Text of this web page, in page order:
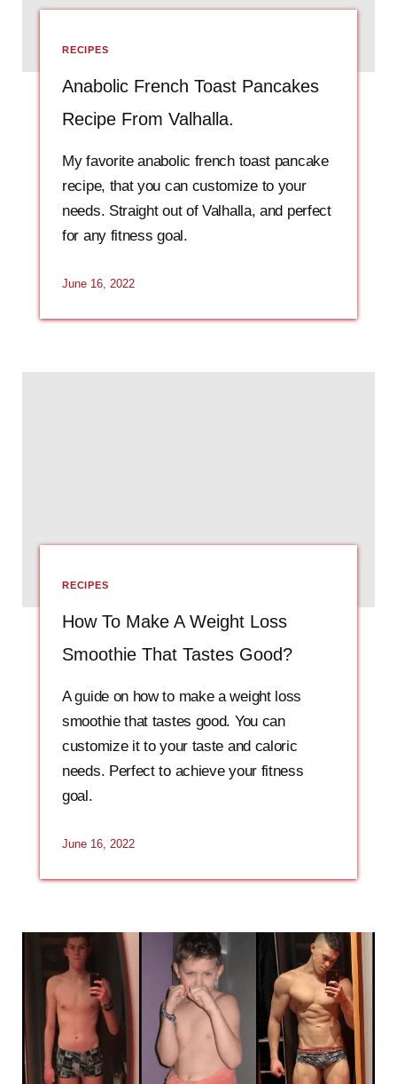
RECIPES
Anabolic French Toast Pancakes
Recipe From Valhalla.
My favorite anabolic french toast pancake
recipe, that you can customize to your
needs. Straight out of Valhalla, and perfect
for any fitness goal.
June 16, 2022
RECIPES
How To Make A Weight Loss
Smoothie That Tastes Good?
A guide on how to make a weight loss
smoothie that tastes good. You can
customize it to your taste and caloric
needs. Perfect to achieve your fitness
goal.
June 16, 2022